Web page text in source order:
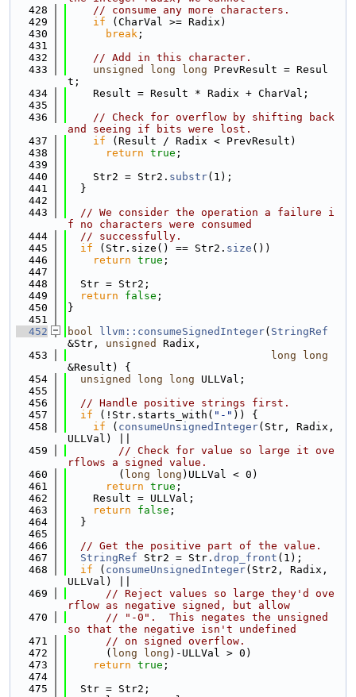
  428
// consume any more characters.
  429
if (CharVal >= Radix)
  430
break ;
  431
  432
// Add in this character.
  433
unsigned long long PrevResult = Resul
t;
  434
    Result = Result * Radix + CharVal;
  435
  436
// Check for overflow by shifting back
and seeing if bits were lost.
  437
if (Result / Radix < PrevResult)
  438
return true ;
  439
  440
    Str2 = Str2.
substr(1);
  441
  }
  442
  443
// We consider the operation a failure i
f no characters were consumed
  444
// successfully.
  445
if (Str.size() == Str2. size ())
  446
return true ;
  447
  448
  Str = Str2;
  449
return false ;
  450
}
  451
  452
bool llvm::consumeSignedInteger( StringRef
&Str, unsigned
Radix,
  453
long
long
&Result) {
  454
unsigned long long ULLVal;
  455
  456
// Handle positive strings first.
  457
if (!Str.starts_with( "-" )) {
  458
if ( consumeUnsignedInteger(Str, Radix,
ULLVal) ||
  459
// Check for value so large it ove
rflows a signed value.
  460
        (
long long )ULLVal < 0)
  461
return true ;
  462
    Result = ULLVal;
  463
return false ;
  464
  }
  465
  466
// Get the positive part of the value.
  467
StringRef Str2 = Str. drop_front (1);
  468
if ( consumeUnsignedInteger(Str2, Radix,
ULLVal) ||
  469
// Reject values so large they'd ove
rflow as negative signed, but allow
  470
// "-0".  This negates the unsigned
so that the negative isn't undefined
  471
// on signed overflow.
  472
      (
long long )-ULLVal > 0)
  473
return true ;
  474
  475
  Str = Str2;